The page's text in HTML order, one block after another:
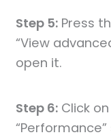
Step 5: Press
“View
open it.
Step 6: Click